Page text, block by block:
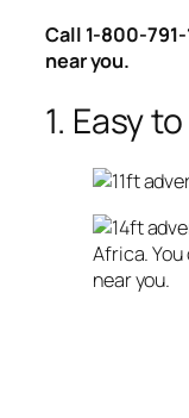
Call 1-800-
near you.
1. Easy